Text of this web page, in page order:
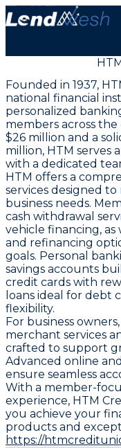
Founded in 1937,
national financial
personalized
members across
$26 million and a
million, HTM serves
with a dedicated
HTM offers a
services designed
business needs.
cash withdrawal
vehicle financing,
and refinancing
goals. Personal
savings accounts
credit cards with
loans ideal for debt
flexibility.
For business
merchant services
crafted to support
Advanced online
ensure seamless
With a member-
experience, HTM
you achieve your
products and
https://